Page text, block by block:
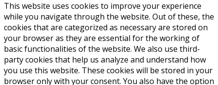
This website uses cookies to improve your experience
while you navigate through the website. Out of these, the
cookies that are categorized as necessary are stored on
your browser as they are essential for the working of
basic functionalities of the website. We also use third-
party cookies that help us analyze and understand how
you use this website. These cookies will be stored in your
browser only with your consent. You also have the option